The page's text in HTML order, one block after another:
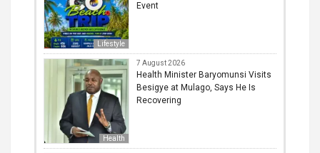
Lifestyle
Event
Health
7 August 2026
Health Minister Baryomunsi Visits
Besigye at Mulago, Says He Is
Recovering